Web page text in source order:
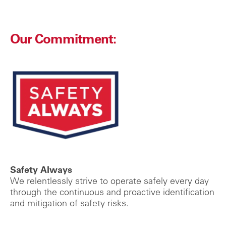
Our Commitment:
Safety Always
We relentlessly strive to operate safely every day
through the continuous and proactive identification
and mitigation of safety risks.